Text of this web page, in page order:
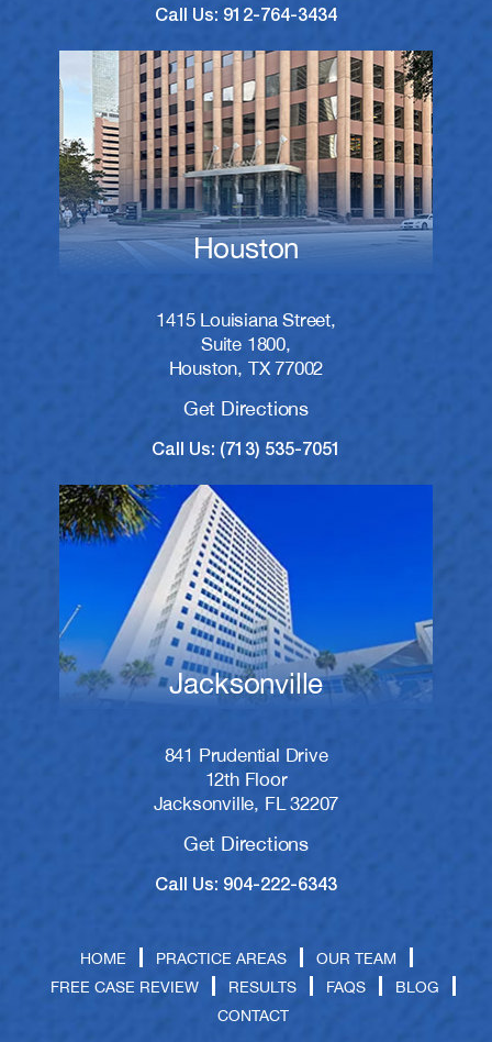
Call Us: 912-764-3434
Houston
1415 Louisiana Street,
Suite 1800,
Houston, TX 77002
Get Directions
Call Us: (713) 535-7051
Jacksonville
841 Prudential Drive
12th Floor
Jacksonville, FL 32207
Get Directions
Call Us: 904-222-6343
HOME PRACTICE AREAS
OUR TEAM
FREE CASE REVIEW
RESULTS FAQS
BLOG
CONTACT